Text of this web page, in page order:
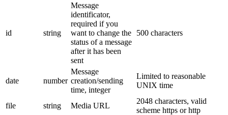
id string
Message
identificator,
required if you
want to change the
status of a message
after it has been
sent
500 characters
date number
Message
creation/sending
time, integer
Limited to reasonable
UNIX time
file string Media URL
2048 characters, valid
scheme https or http